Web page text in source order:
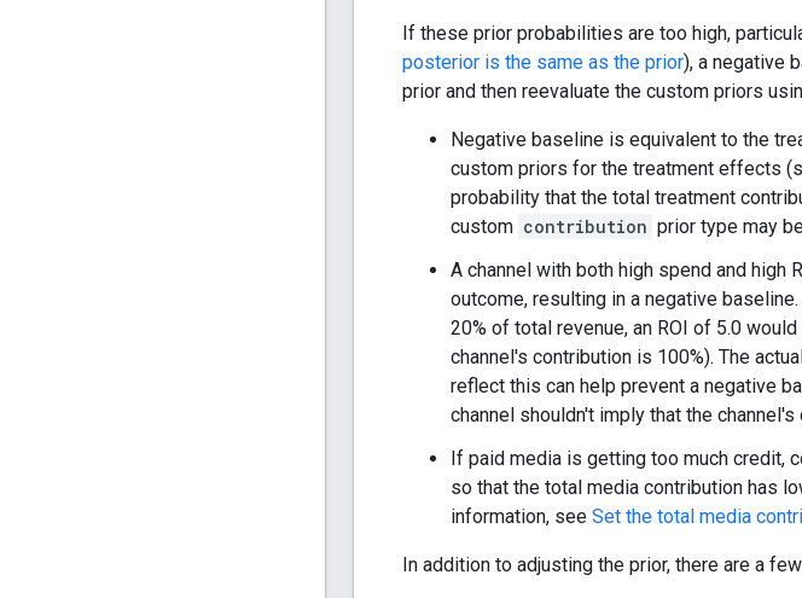
If these prior probabilities are too high,
posterior is the same as the prior), a negative
prior and then reevaluate the custom priors
Negative baseline is equivalent to the
custom priors for the treatment effects
probability that the total treatment
custom contribution prior type may
A channel with both high spend and high
outcome, resulting in a negative
20% of total revenue, an ROI of 5.0
channel's contribution is 100%). The
reflect this can help prevent a negative
channel shouldn't imply that the
If paid media is getting too much credit,
so that the total media contribution has
information, see Set the total media
In addition to adjusting the prior, there are a